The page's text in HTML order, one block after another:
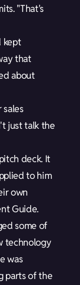
"That's
kept
that
about
just talk the
deck. It
to him
own
Guide.
some of
technology
was
parts of the